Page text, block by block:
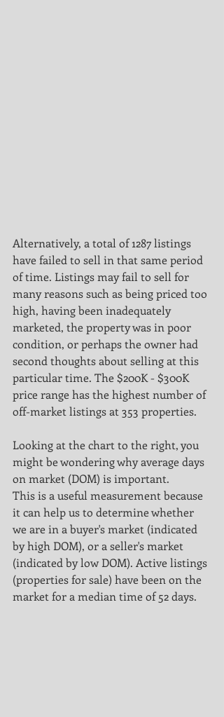
Alternatively, a total of 1287 listings
have failed to sell in that same period
of time. Listings may fail to sell for
many reasons such as being priced too
high, having been inadequately
marketed, the property was in poor
condition, or perhaps the owner had
second thoughts about selling at this
particular time. The $200K - $300K
price range has the highest number of
off-market listings at 353 properties.
Looking at the chart to the right, you
might be wondering why average days
on market (DOM) is important.
This is a useful measurement because
it can help us to determine whether
we are in a buyer's market (indicated
by high DOM), or a seller's market
(indicated by low DOM). Active listings
(properties for sale) have been on the
market for a median time of 52 days.